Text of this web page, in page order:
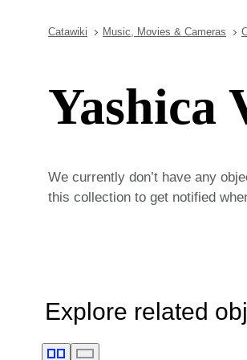
Catawiki Music, Movies & Cameras
Yashica
We currently don’t have any
this collection to get notified
Explore related